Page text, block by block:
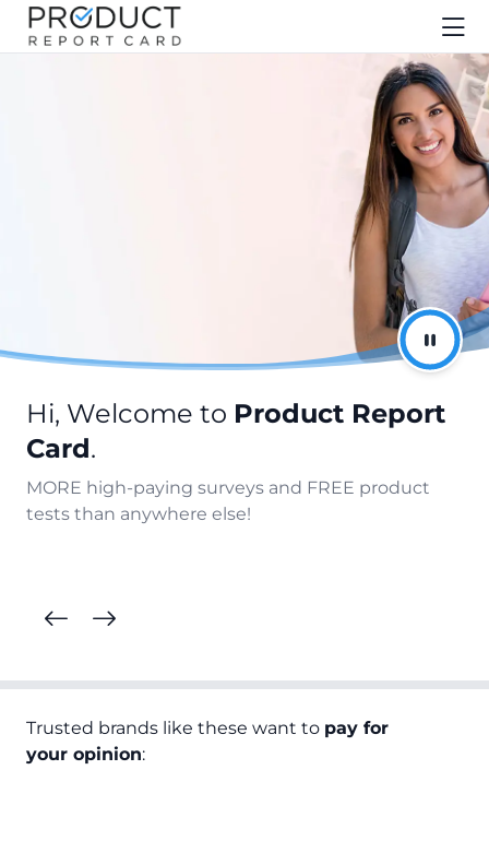
Hi, Welcome to Product Report
Card.
MORE high-paying surveys and FREE product
tests than anywhere else!
Trusted brands like these want to pay for
your opinion: